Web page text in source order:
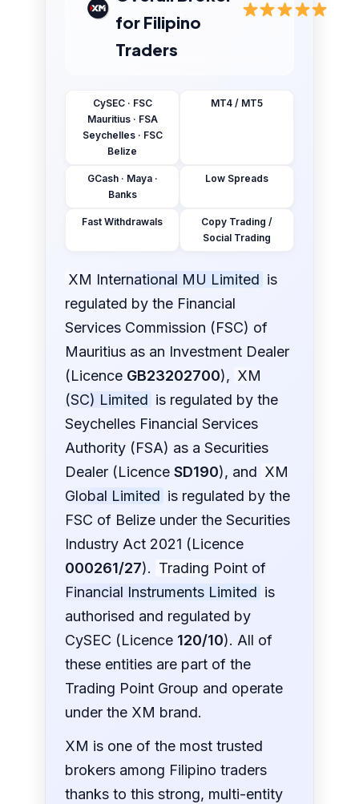
for Filipino
Traders
CySEC · FSC
Mauritius · FSA
Seychelles · FSC
Belize
MT4 / MT5
GCash · Maya ·
Banks
Low Spreads
Fast Withdrawals
Copy Trading /
Social Trading
XM International MU Limited is
regulated by the Financial
Services Commission (FSC) of
Mauritius as an Investment Dealer
(Licence GB23202700), XM
(SC) Limited is regulated by the
Seychelles Financial Services
Authority (FSA) as a Securities
Dealer (LicenceSD190), and XM
Global Limited is regulated by the
FSC of Belize under the Securities
Industry Act 2021 (Licence
000261/27). Trading Point of
Financial Instruments Limited is
authorised and regulated by
CySEC (Licence 120/10). All of
these entities are part of the
Trading Point Group and operate
under the XM brand.
XM is one of the most trusted
brokers among Filipino traders
thanks to this strong, multi-entity